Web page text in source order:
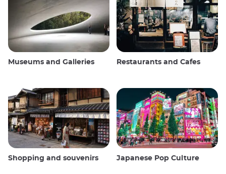
Museums and Galleries Restaurants and Cafes
Shopping and souvenirs Japanese Pop Culture